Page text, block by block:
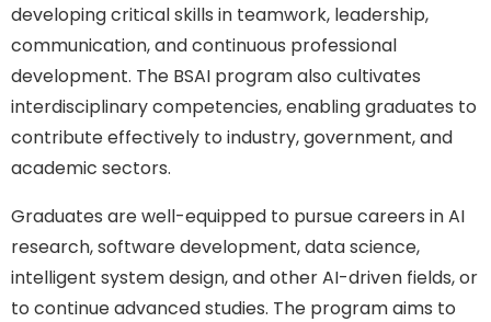
developing critical skills in teamwork, leadership,
communication, and continuous professional
development. The BSAI program also cultivates
interdisciplinary competencies, enabling graduates to
contribute effectively to industry, government, and
academic sectors.
Graduates are well-equipped to pursue careers in AI
research, software development, data science,
intelligent system design, and other AI-driven fields, or
to continue advanced studies. The program aims to